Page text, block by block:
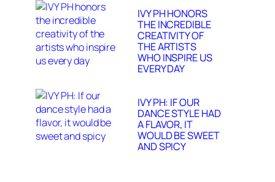
IVY PH HONORS
THE INCREDIBLE
CREATIVITY OF
THE ARTISTS
WHO INSPIRE US
EVERY DAY
IVY PH: IF OUR
DANCE STYLE HAD
A FLAVOR, IT
WOULD BE SWEET
AND SPICY